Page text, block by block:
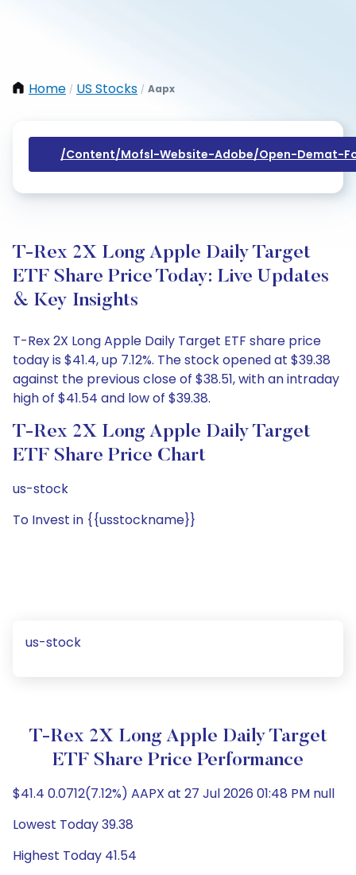
Home / US Stocks / Aapx
/content/mofsl-Website-Adobe/open-Demat-
T-Rex 2X Long Apple Daily Target
ETF Share Price Today: Live Updates
& Key Insights
T-Rex 2X Long Apple Daily Target ETF share price
today is $41.4, up 7.12%. The stock opened at $39.38
against the previous close of $38.51, with an intraday
high of $41.54 and low of $39.38.
T-Rex 2X Long Apple Daily Target
ETF Share Price Chart
us-stock
To Invest in {{usstockname}}
us-stock
T-Rex 2X Long Apple Daily Target
ETF Share Price Performance
$41.4 0.0712(7.12%) AAPX at 27 Jul 2026 01:48 PM null
Lowest Today 39.38
Highest Today 41.54